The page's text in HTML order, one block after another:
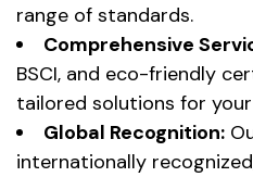
range of standards.
Comprehensive
BSCI, and eco-friendly
tailored solutions for
Global Recognition:
internationally